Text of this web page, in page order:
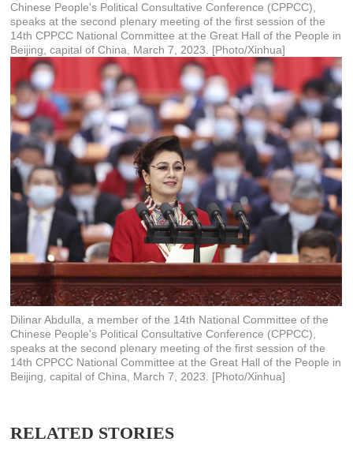
Chinese People's Political Consultative Conference (CPPCC),
speaks at the second plenary meeting of the first session of the
14th CPPCC National Committee at the Great Hall of the People in
Beijing, capital of China, March 7, 2023. [Photo/Xinhua]
Dilinar Abdulla, a member of the 14th National Committee of the
Chinese People's Political Consultative Conference (CPPCC),
speaks at the second plenary meeting of the first session of the
14th CPPCC National Committee at the Great Hall of the People in
Beijing, capital of China, March 7, 2023. [Photo/Xinhua]
RELATED STORIES